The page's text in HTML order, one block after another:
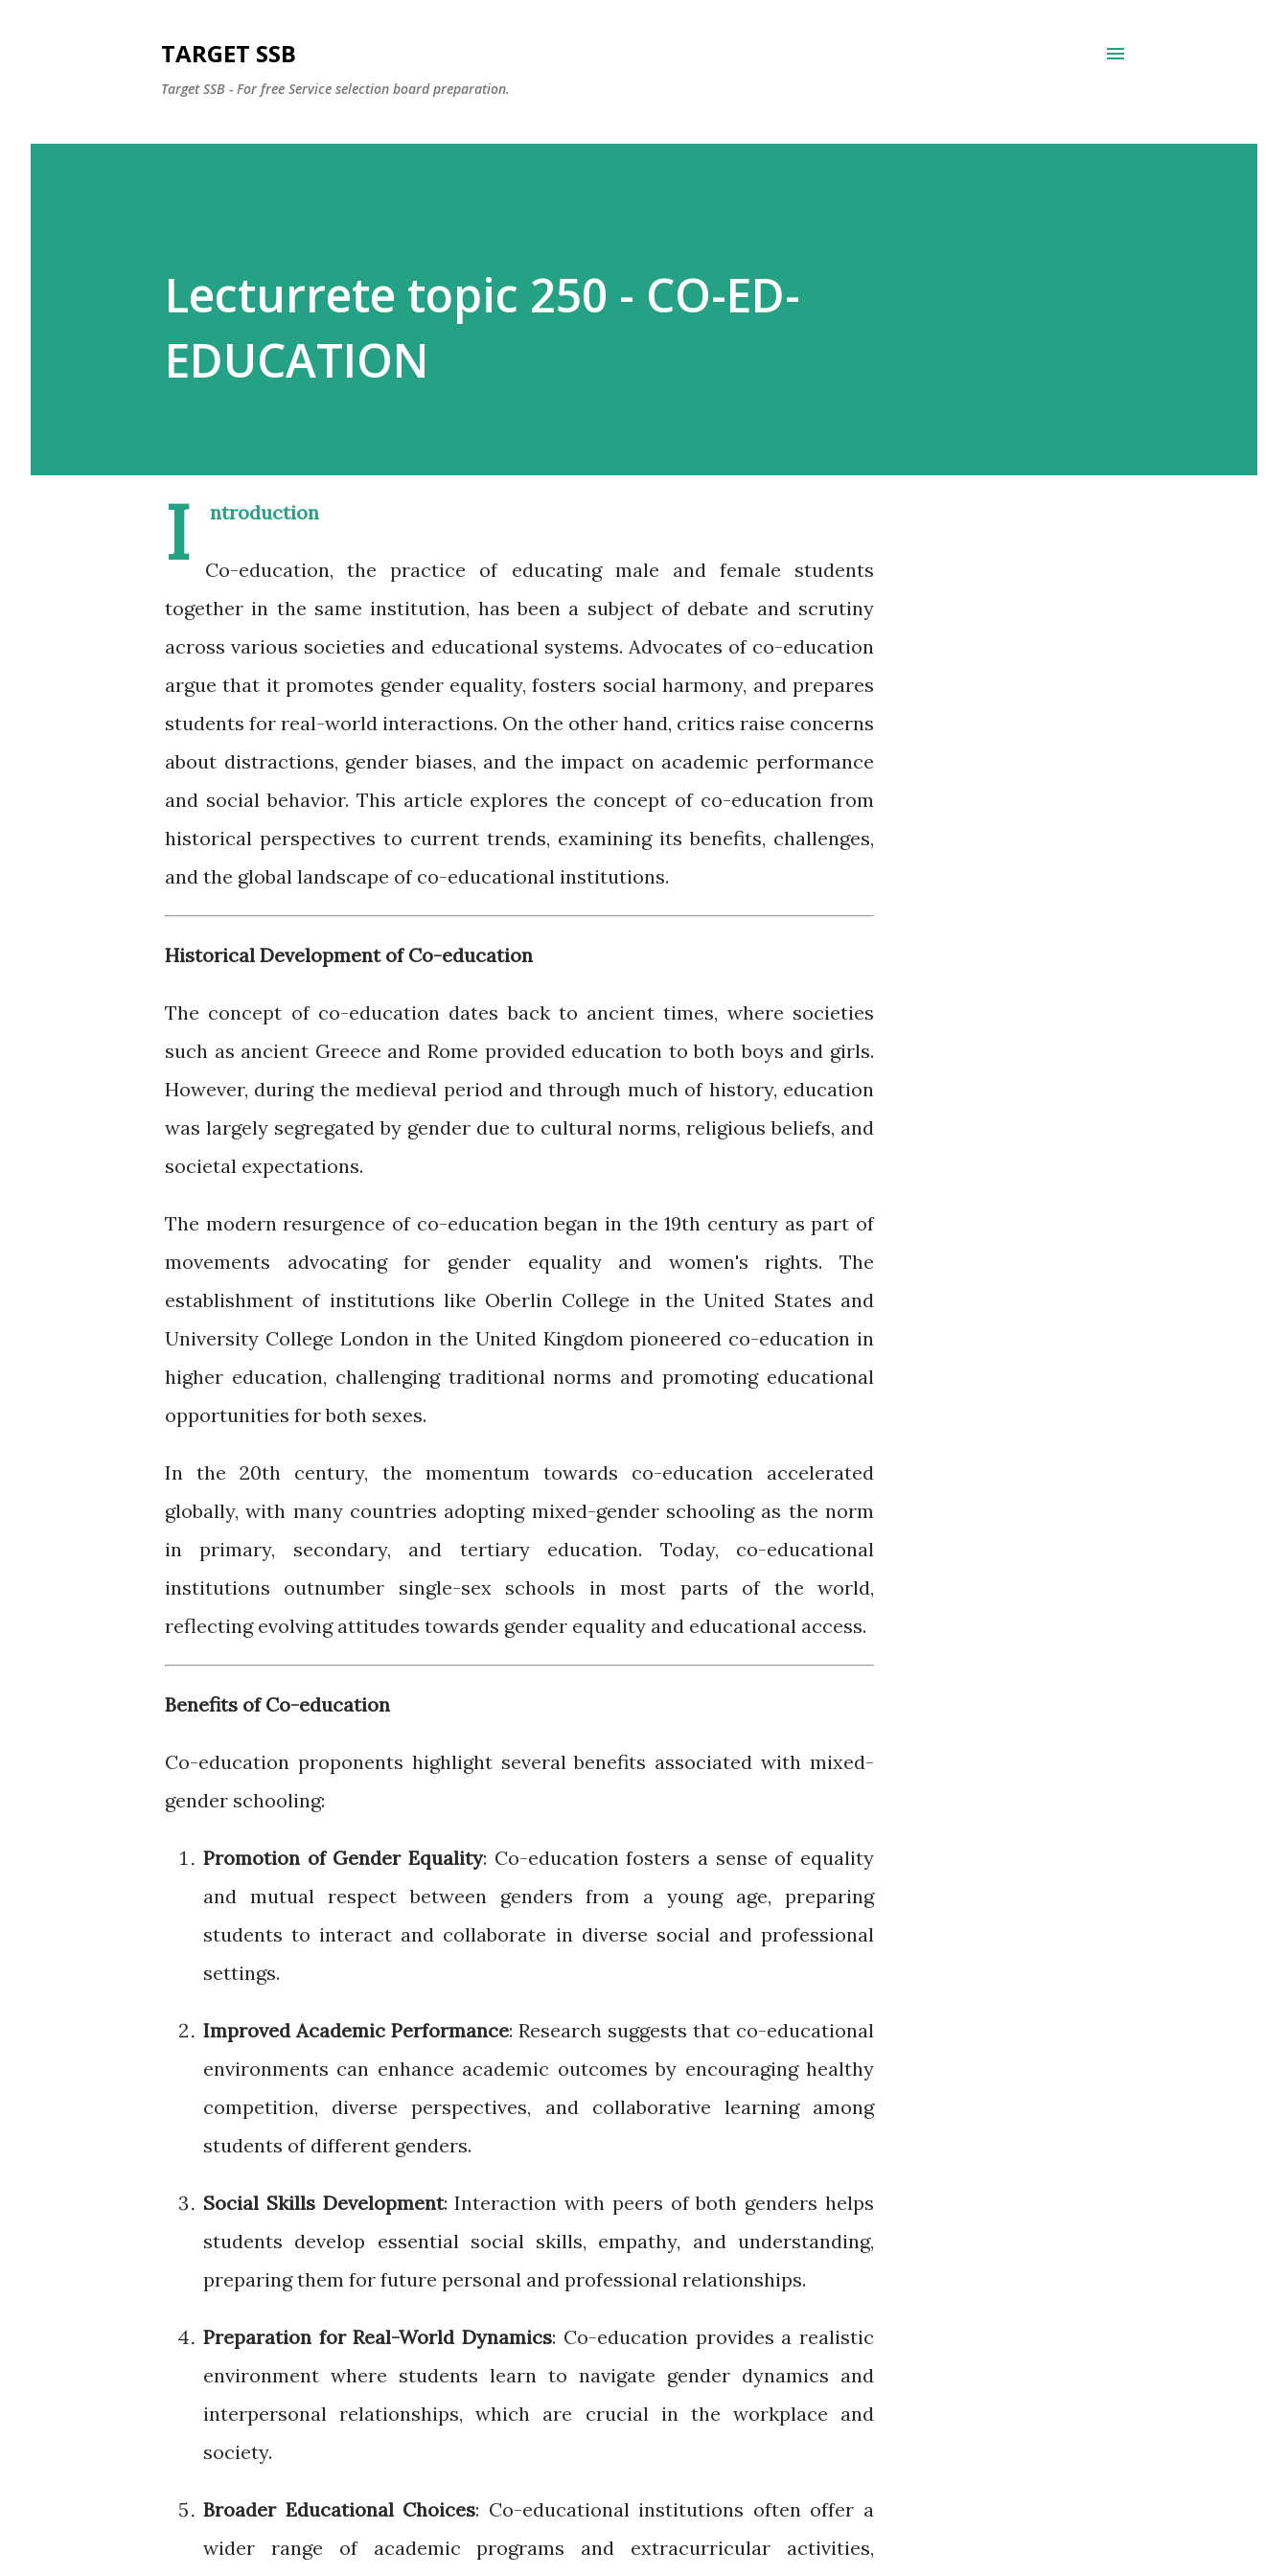
TARGET SSB
Target SSB - For free Service selection board preparation.
Lecturrete topic 250 - CO-ED-
EDUCATION
I ntroduction
Co-education, the practice of educating male and female students
together in the same institution, has been a subject of debate and scrutiny
across various societies and educational systems. Advocates of co-education
argue that it promotes gender equality, fosters social harmony, and prepares
students for real-world interactions. On the other hand, critics raise concerns
about distractions, gender biases, and the impact on academic performance
and social behavior. This article explores the concept of co-education from
historical perspectives to current trends, examining its benefits, challenges,
and the global landscape of co-educational institutions.
Historical Development of Co-education
The concept of co-education dates back to ancient times, where societies
such as ancient Greece and Rome provided education to both boys and girls.
However, during the medieval period and through much of history, education
was largely segregated by gender due to cultural norms, religious beliefs, and
societal expectations.
The modern resurgence of co-education began in the 19th century as part of
movements advocating for gender equality and women's rights. The
establishment of institutions like Oberlin College in the United States and
University College London in the United Kingdom pioneered co-education in
higher education, challenging traditional norms and promoting educational
opportunities for both sexes.
In the 20th century, the momentum towards co-education accelerated
globally, with many countries adopting mixed-gender schooling as the norm
in primary, secondary, and tertiary education. Today, co-educational
institutions outnumber single-sex schools in most parts of the world,
reflecting evolving attitudes towards gender equality and educational access.
Benefits of Co-education
Co-education proponents highlight several benefits associated with mixed-
gender schooling:
Promotion of Gender Equality: Co-education fosters a sense of equality
and mutual respect between genders from a young age, preparing
students to interact and collaborate in diverse social and professional
settings.
Improved Academic Performance: Research suggests that co-educational
environments can enhance academic outcomes by encouraging healthy
competition, diverse perspectives, and collaborative learning among
students of different genders.
Social Skills Development: Interaction with peers of both genders helps
students develop essential social skills, empathy, and understanding,
preparing them for future personal and professional relationships.
Preparation for Real-World Dynamics: Co-education provides a realistic
environment where students learn to navigate gender dynamics and
interpersonal relationships, which are crucial in the workplace and
society.
Broader Educational Choices: Co-educational institutions often offer a
wider range of academic programs and extracurricular activities,